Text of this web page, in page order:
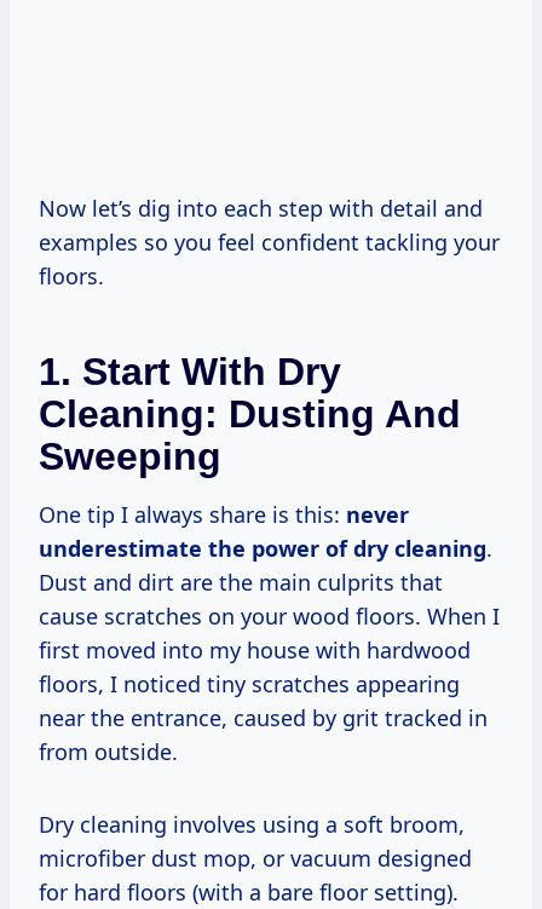
Now let’s dig into each step with detail and
examples so you feel confident tackling your
floors.
1. Start With Dry
Cleaning: Dusting And
Sweeping
One tip I always share is this: never
underestimate the power of dry cleaning.
Dust and dirt are the main culprits that
cause scratches on your wood floors. When I
first moved into my house with hardwood
floors, I noticed tiny scratches appearing
near the entrance, caused by grit tracked in
from outside.
Dry cleaning involves using a soft broom,
microfiber dust mop, or vacuum designed
for hard floors (with a bare floor setting).